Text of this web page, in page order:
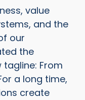
value
and the
our
the
tagline: From
a long time,
create